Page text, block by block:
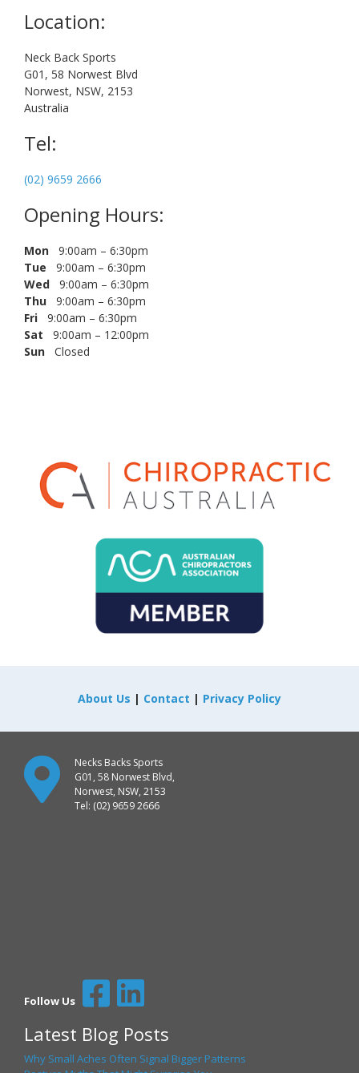
Location:
Neck Back Sports
G01, 58 Norwest Blvd
Norwest, NSW, 2153
Australia
Tel:
(02) 9659 2666
Opening Hours:
Mon 9:00am – 6:30pm
Tue 9:00am – 6:30pm
Wed 9:00am – 6:30pm
Thu 9:00am – 6:30pm
Fri 9:00am – 6:30pm
Sat 9:00am – 12:00pm
Sun Closed
About Us | Contact | Privacy Policy
Necks Backs Sports
G01, 58 Norwest Blvd,
Norwest, NSW, 2153
Tel: (02) 9659 2666
Follow Us
Latest Blog Posts
Why Small Aches Often Signal Bigger Patterns